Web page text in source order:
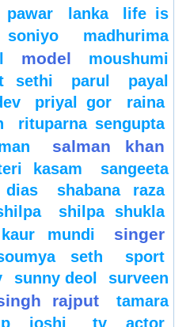
pawar lanka
life is
madhurima
model
moushumi
sethi parul
payal
priyal gor
raina
rituparna sengupta
salman khan
kasam
sangeeta
dias
shabana raza
shilpa shukla
mundi singer
seth
sport
sunny deol
surveen
rajput
tamara
joshi tv actor